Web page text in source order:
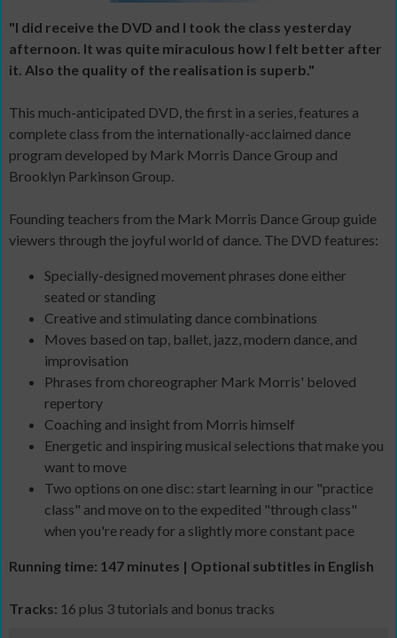
"I did receive the DVD and I took the class yesterday
afternoon. It was quite miraculous how I felt better after
it. Also the quality of the realisation is superb."
This much-anticipated DVD, the first in a series, features a
complete class from the internationally-acclaimed dance
program developed by Mark Morris Dance Group and
Brooklyn Parkinson Group.
Founding teachers from the Mark Morris Dance Group guide
viewers through the joyful world of dance. The DVD features:
Specially-designed movement phrases done either
seated or standing
Creative and stimulating dance combinations
Moves based on tap, ballet, jazz, modern dance, and
improvisation
Phrases from choreographer Mark Morris' beloved
repertory
Coaching and insight from Morris himself
Energetic and inspiring musical selections that make you
want to move
Two options on one disc: start learning in our "practice
class" and move on to the expedited "through class"
when you're ready for a slightly more constant pace
Running time: 147 minutes | Optional subtitles in English
Tracks: 16 plus 3 tutorials and bonus tracks